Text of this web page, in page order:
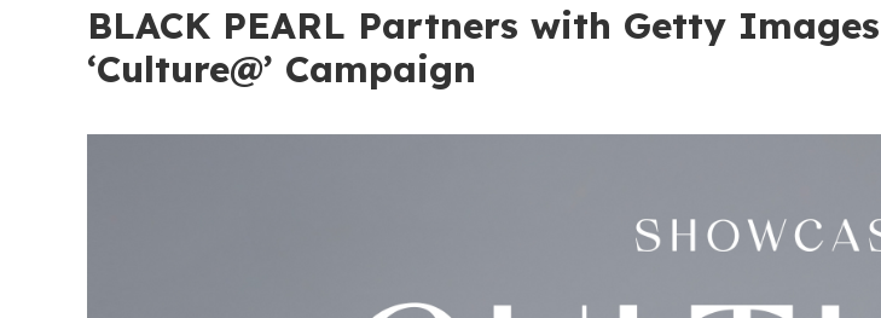
BLACK PEARL Partners with Getty
‘Culture@’ Campaign